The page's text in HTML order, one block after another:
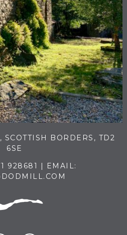
BORDERS, TD2
6SE
928681
| EMAIL: